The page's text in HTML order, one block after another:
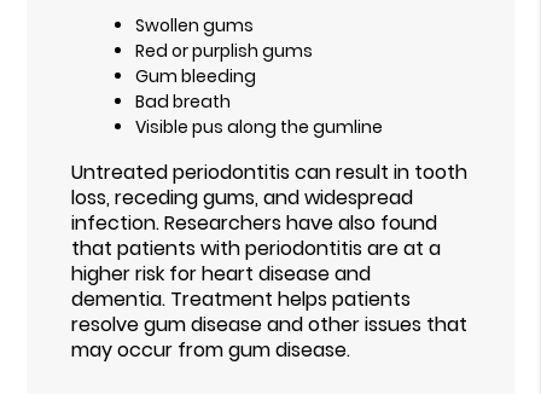
Swollen gums
Red or purplish gums
Gum bleeding
Bad breath
Visible pus along the gumline
Untreated periodontitis can result in tooth
loss, receding gums, and widespread
infection. Researchers have also found
that patients with periodontitis are at a
higher risk for heart disease and
dementia. Treatment helps patients
resolve gum disease and other issues that
may occur from gum disease.